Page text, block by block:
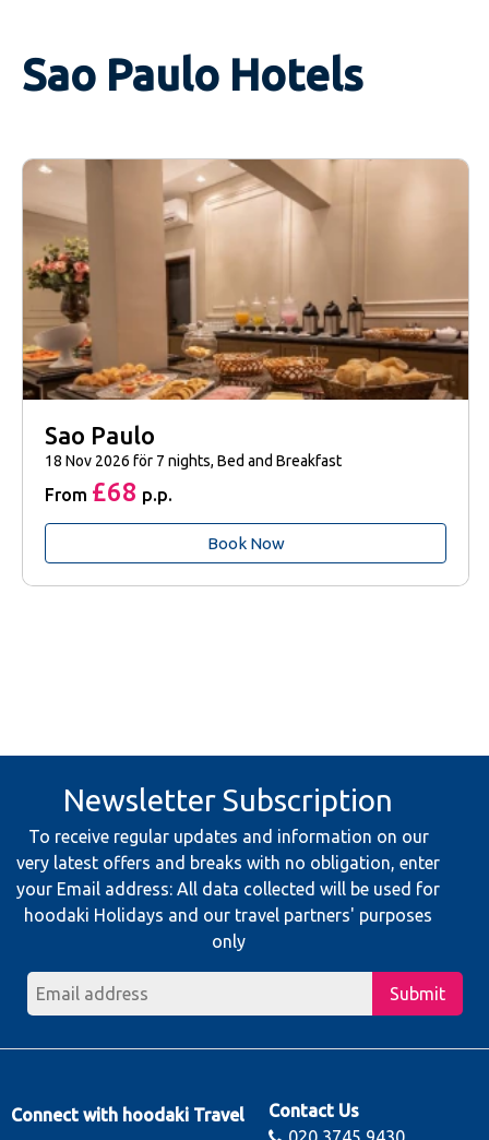
Sao Paulo Hotels
Sao Paulo
18 Nov 2026 för 7 nights, Bed and Breakfast
From £68 p.p.
Book Now
Newsletter Subscription
To receive regular updates and information on our
very latest offers and breaks with no obligation, enter
your Email address: All data collected will be used for
hoodaki Holidays and our travel partners' purposes
only
Submit
Connect with hoodaki Travel
Contact Us